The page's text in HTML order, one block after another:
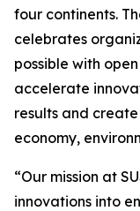
four continents.
celebrates
possible with
accelerate
results and
economy,
“Our mission at
innovations into